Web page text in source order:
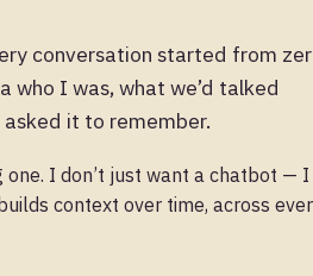
conversation started from
who I was, what we’d talked
asked it to remember.
one. I don’t just want a chatbot — I
context over time, across